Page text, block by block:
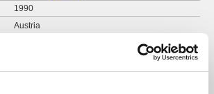
1990
Austria